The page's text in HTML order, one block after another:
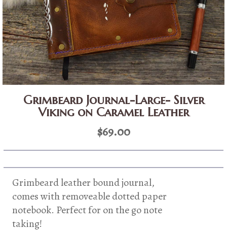
Grimbeard Journal-Large- Silver
Viking on Caramel Leather
$69.00
Grimbeard leather bound journal,
comes with removeable dotted paper
notebook. Perfect for on the go note
taking!